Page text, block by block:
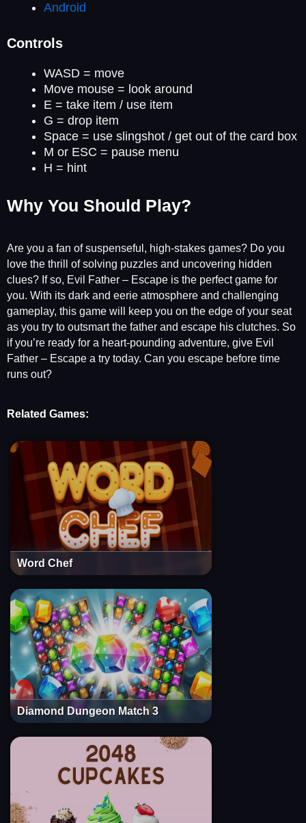
Android
Controls
WASD = move
Move mouse = look around
E = take item / use item
G = drop item
Space = use slingshot / get out of the card box
M or ESC = pause menu
H = hint
Why You Should Play?
Are you a fan of suspenseful, high-stakes games? Do you
love the thrill of solving puzzles and uncovering hidden
clues? If so, Evil Father – Escape is the perfect game for
you. With its dark and eerie atmosphere and challenging
gameplay, this game will keep you on the edge of your seat
as you try to outsmart the father and escape his clutches. So
if you’re ready for a heart-pounding adventure, give Evil
Father – Escape a try today. Can you escape before time
runs out?
Related Games:
Word Chef
Diamond Dungeon Match 3